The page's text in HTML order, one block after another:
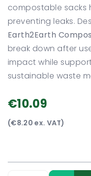
compostable sacks
preventing leaks.
Earth2Earth
break down after
impact while
sustainable waste
€10.09
(€8.20 ex. VAT)